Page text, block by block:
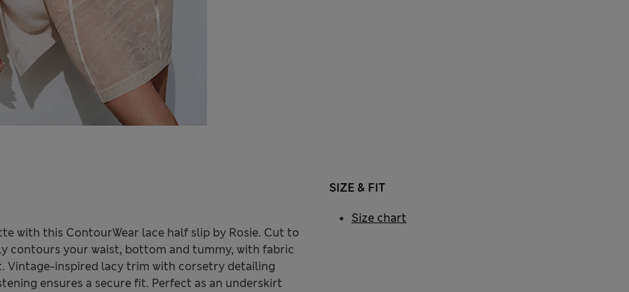
with this ContourWear lace half slip by Rosie. Cut to
contours your waist, bottom and tummy, with fabric
inspired lacy trim with corsetry detailing
ensures a secure fit. Perfect as an underskirt
SIZE & FIT
Size chart